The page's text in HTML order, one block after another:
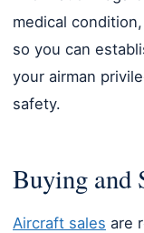
medical
so you can
your airman
safety.
Buying
Aircraft sales are